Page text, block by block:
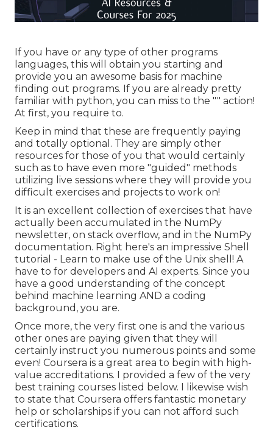
If you have or any type of other programs
languages, this will obtain you starting and
provide you an awesome basis for machine
finding out programs. If you are already pretty
familiar with python, you can miss to the "" action!
At first, you require to.
Keep in mind that these are frequently paying
and totally optional. They are simply other
resources for those of you that would certainly
such as to have even more "guided" methods
utilizing live sessions where they will provide you
difficult exercises and projects to work on!
It is an excellent collection of exercises that have
actually been accumulated in the NumPy
newsletter, on stack overflow, and in the NumPy
documentation. Right here's an impressive Shell
tutorial - Learn to make use of the Unix shell! A
have to for developers and AI experts. Since you
have a good understanding of the concept
behind machine learning AND a coding
background, you are.
Once more, the very first one is and the various
other ones are paying given that they will
certainly instruct you numerous points and some
even! Coursera is a great area to begin with high-
value accreditations. I provided a few of the very
best training courses listed below. I likewise wish
to state that Coursera offers fantastic monetary
help or scholarships if you can not afford such
certifications.